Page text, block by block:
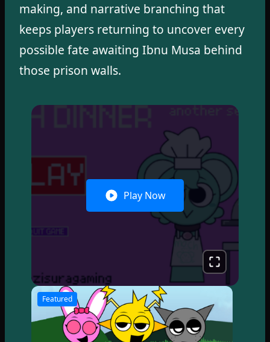
making, and narrative branching that
keeps players returning to uncover every
possible fate awaiting Ibnu Musa behind
those prison walls.
Play Now
Featured